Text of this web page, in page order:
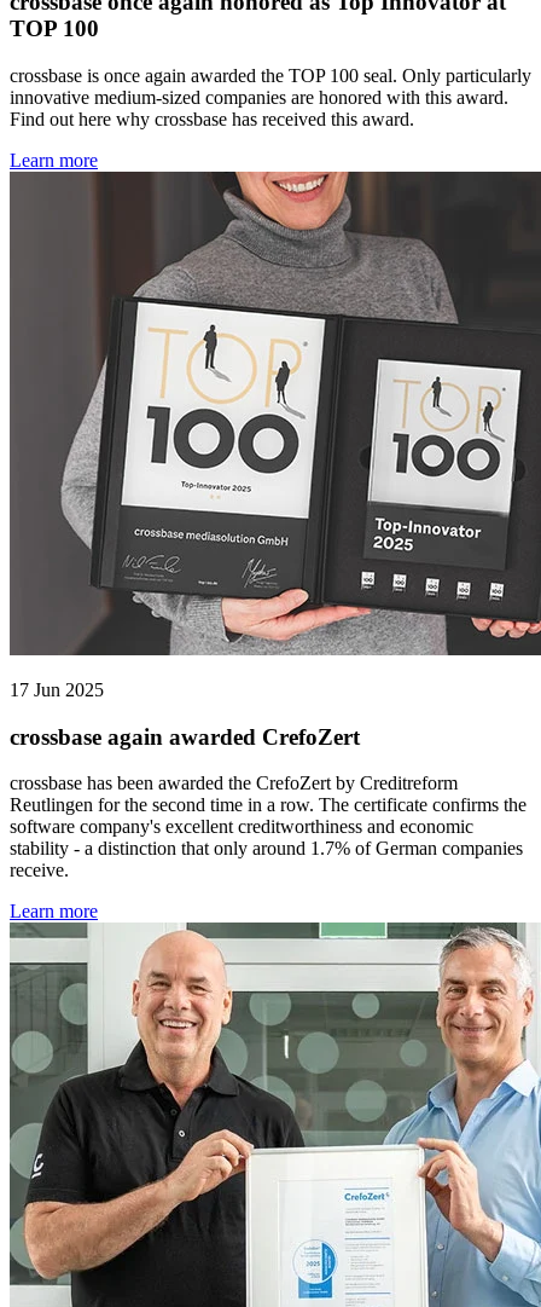
TOP 100
crossbase is once again awarded the TOP 100 seal. Only particularly
innovative medium-sized companies are honored with this award.
Find out here why crossbase has received this award.
Learn more
17 Jun 2025
crossbase again awarded CrefoZert
crossbase has been awarded the CrefoZert by Creditreform
Reutlingen for the second time in a row. The certificate confirms the
software company's excellent creditworthiness and economic
stability - a distinction that only around 1.7% of German companies
receive.
Learn more